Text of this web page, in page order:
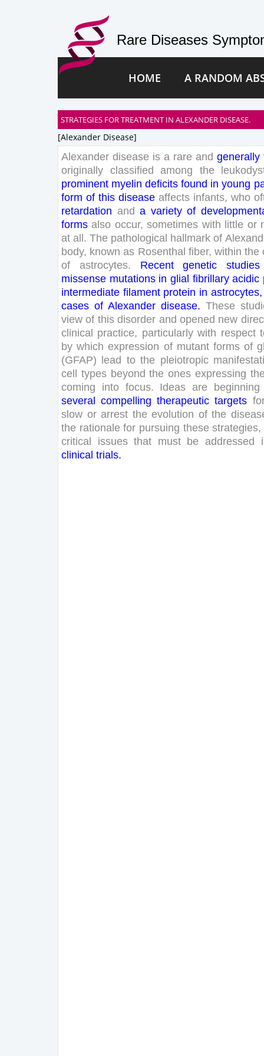
Rare Diseases
HOME A RANDOM
STRATEGIES FOR TREATMENT IN ALEXANDER DISEASE.
[alexander Disease]
Alexander disease is a rare and generally
originally classified among the
prominent myelin deficits found in young
form of this disease affects infants, who
retardation and a variety of
forms also occur, sometimes with little or
at all. The pathological hallmark of
body, known as Rosenthal fiber, within the
of
astrocytes. Recent genetic
studies
missense mutations in glial fibrillary acidic
intermediate filament protein in astrocytes,
cases of Alexander disease. These
view of this disorder and opened new
clinical practice, particularly with respect
by which expression of mutant forms of
(GFAP) lead to the pleiotropic
cell types beyond the ones expressing
coming
into focus. Ideas are
beginning
several compelling therapeutic targets
slow or arrest the evolution of the
the rationale for pursuing these strategies,
critical
issues that must be addressed
clinical trials.